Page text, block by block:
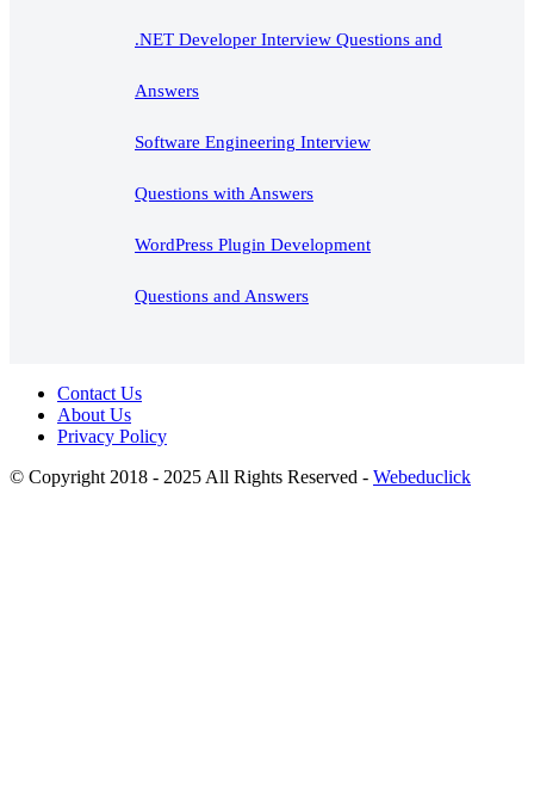
.NET Developer Interview Questions and
Answers
Software Engineering Interview
Questions with Answers
WordPress Plugin Development
Questions and Answers
Contact Us
About Us
Privacy Policy
© Copyright 2018 - 2025 All Rights Reserved - Webeduclick